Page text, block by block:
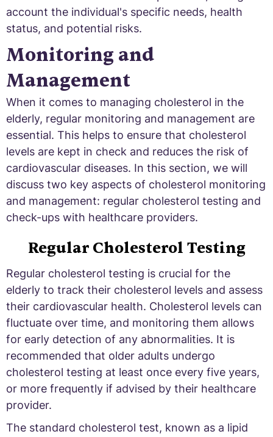
account the individual's specific needs, health
status, and potential risks.
Monitoring and
Management
When it comes to managing cholesterol in the
elderly, regular monitoring and management are
essential. This helps to ensure that cholesterol
levels are kept in check and reduces the risk of
cardiovascular diseases. In this section, we will
discuss two key aspects of cholesterol monitoring
and management: regular cholesterol testing and
check-ups with healthcare providers.
Regular Cholesterol Testing
Regular cholesterol testing is crucial for the
elderly to track their cholesterol levels and assess
their cardiovascular health. Cholesterol levels can
fluctuate over time, and monitoring them allows
for early detection of any abnormalities. It is
recommended that older adults undergo
cholesterol testing at least once every five years,
or more frequently if advised by their healthcare
provider.
The standard cholesterol test, known as a lipid